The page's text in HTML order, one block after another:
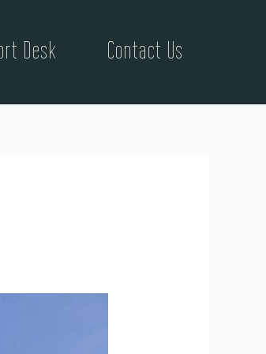
Desk Contact Us